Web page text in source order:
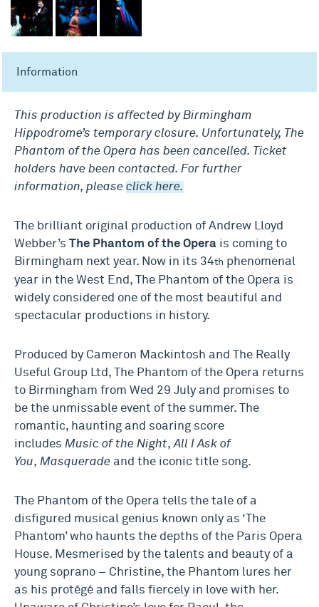
Information
This production is affected by Birmingham
Hippodrome’s temporary closure. Unfortunately, The
Phantom of the Opera has been cancelled. Ticket
holders have been contacted. For further
information, please click here.
The brilliant original production of Andrew Lloyd
Webber’s The Phantom of the Opera is coming to
Birmingham next year. Now in its 34th phenomenal
year in the West End, The Phantom of the Opera is
widely considered one of the most beautiful and
spectacular productions in history.
Produced by Cameron Mackintosh and The Really
Useful Group Ltd, The Phantom of the Opera returns
to Birmingham from Wed 29 July and promises to
be the unmissable event of the summer. The
romantic, haunting and soaring score
includes Music of the Night,All I Ask of
You, Masquerade and the iconic title song.
The Phantom of the Opera tells the tale of a
disfigured musical genius known only as ‘The
Phantom’ who haunts the depths of the Paris Opera
House. Mesmerised by the talents and beauty of a
young soprano – Christine, the Phantom lures her
as his protégé and falls fiercely in love with her.